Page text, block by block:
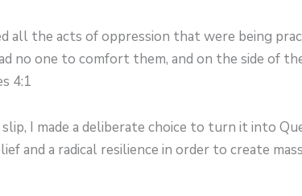
all the acts of oppression that were being
no one to comfort them, and on the side of
4:1
slip, I made a deliberate choice to turn it into
and a radical resilience in order to create